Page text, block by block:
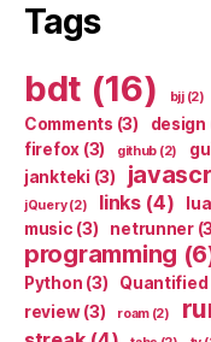
Tags
bdt (16) bjj(2)
Comments (3) design
firefox (3) github (2)
jankteki (3)
jQuery(2) links(4) lua
music (3) netrunner
programming
Python (3) Quantified
review(3) roam(2)